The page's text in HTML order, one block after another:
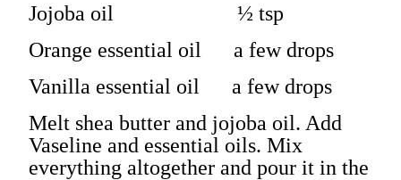
Jojoba oil ½ tsp
Orange essential oil a few drops
Vanilla essential oil a few drops
Melt shea butter and jojoba oil. Add
Vaseline and essential oils. Mix
everything altogether and pour it in the